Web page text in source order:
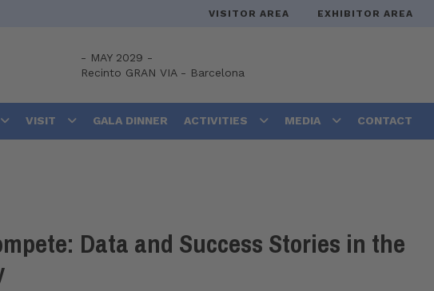
VISITOR AREA EXHIBITOR AREA
- MAY 2029 -
Recinto GRAN VIA- Barcelona
VISIT GALA DINNER ACTIVITIES MEDIA CONTACT
Data and Success Stories in the